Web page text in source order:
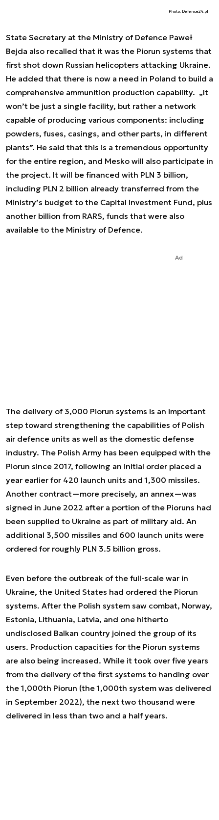
Photo. Defence24.pl
State Secretary at the Ministry of Defence Paweł
Bejda also recalled that it was the Piorun systems that
first shot down Russian helicopters attacking Ukraine.
He added that there is now a need in Poland to build a
comprehensive ammunition production capability. „It
won’t be just a single facility, but rather a network
capable of producing various components: including
powders, fuses, casings, and other parts, in different
plants”. He said that this is a tremendous opportunity
for the entire region, and Mesko will also participate in
the project. It will be financed with PLN 3 billion,
including PLN 2 billion already transferred from the
Ministry’s budget to the Capital Investment Fund, plus
another billion from RARS, funds that were also
available to the Ministry of Defence.
Ad
The delivery of 3,000 Piorun systems is an important
step toward strengthening the capabilities of Polish
air defence units as well as the domestic defense
industry. The Polish Army has been equipped with the
Piorun since 2017, following an initial order placed a
year earlier for 420 launch units and 1,300 missiles.
Another contract—more precisely, an annex—was
signed in June 2022 after a portion of the Pioruns had
been supplied to Ukraine as part of military aid. An
additional 3,500 missiles and 600 launch units were
ordered for roughly PLN 3.5 billion gross.
Even before the outbreak of the full-scale war in
Ukraine, the United States had ordered the Piorun
systems. After the Polish system saw combat, Norway,
Estonia, Lithuania, Latvia, and one hitherto
undisclosed Balkan country joined the group of its
users. Production capacities for the Piorun systems
are also being increased. While it took over five years
from the delivery of the first systems to handing over
the 1,000th Piorun (the 1,000th system was delivered
in September 2022), the next two thousand were
delivered in less than two and a half years.